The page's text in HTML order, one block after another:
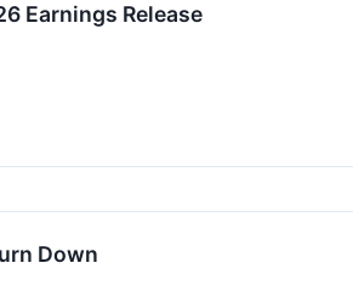
Earnings Release
Down